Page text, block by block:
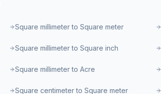
Square millimeter to Square meter
Square millimeter to Square inch
Square millimeter to Acre
Square centimeter to Square meter